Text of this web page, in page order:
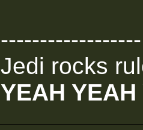
------------------
Jedi rocks
YEAH YEAH